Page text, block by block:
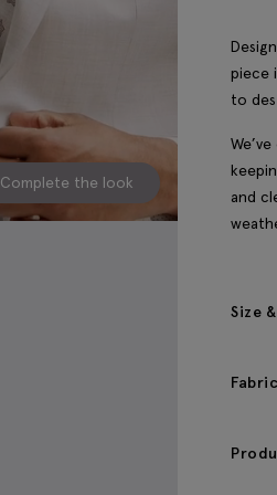
Complete the look
piece
to
and
Size